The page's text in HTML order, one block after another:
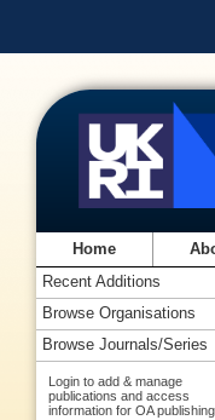
Home
Recent Additions
Browse Organisations
Browse Journals/Series
Login to add & manage
publications and access
information for OA publishing